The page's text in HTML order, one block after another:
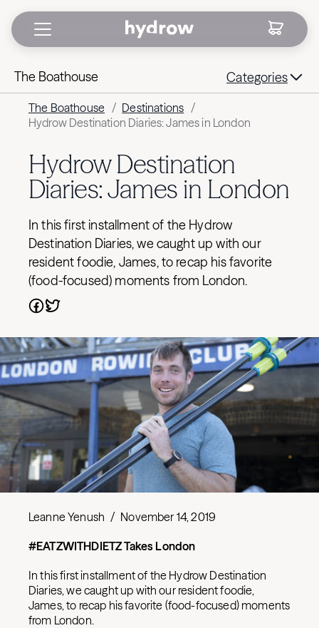
The Boathouse Categories
The Boathouse / Destinations /
Hydrow Destination Diaries: James in London
Hydrow Destination
Diaries: James in London
In this first installment of the Hydrow
Destination Diaries, we caught up with our
resident foodie, James, to recap his favorite
(food-focused) moments from London.
Leanne Yenush / November 14, 2019
#EATZWITHDIETZ Takes London
In this first installment of the Hydrow Destination
Diaries, we caught up with our resident foodie,
James, to recap his favorite (food-focused) moments
from London.